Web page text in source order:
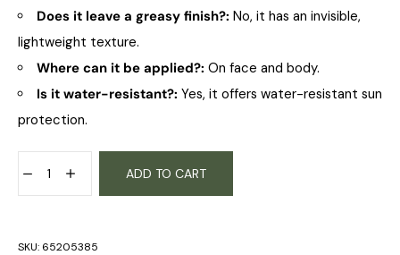
Does it leave a greasy finish?: No, it has an invisible,
lightweight texture.
Where can it be applied?: On face and body.
Is it water-resistant?: Yes, it offers water-resistant sun
protection.
ADD TO CART
SKU: 65205385